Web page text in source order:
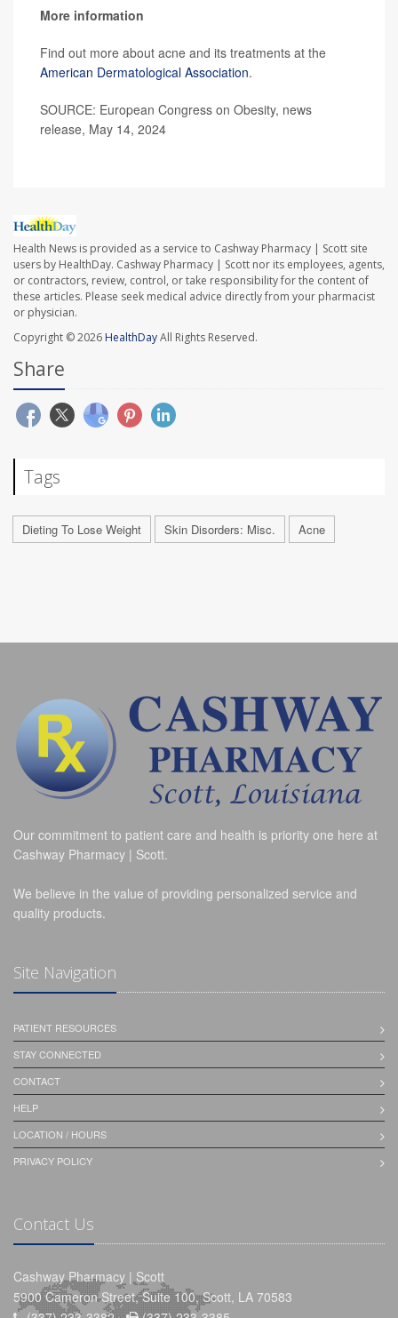
More information
Find out more about acne and its treatments at the
American Dermatological Association.
SOURCE: European Congress on Obesity, news
release, May 14, 2024
Health News is provided as a service to Cashway Pharmacy | Scott site
users by HealthDay. Cashway Pharmacy | Scott nor its employees, agents,
or contractors, review, control, or take responsibility for the content of
these articles. Please seek medical advice directly from your pharmacist
or physician.
Copyright © 2026 HealthDayAll Rights Reserved.
Share
Tags
Dieting To Lose Weight Skin Disorders: Misc. Acne
Our commitment to patient care and health is priority one here at
Cashway Pharmacy | Scott.
We believe in the value of providing personalized service and
quality products.
Site Navigation
PATIENT RESOURCES
STAY CONNECTED
CONTACT
HELP
LOCATION / HOURS
PRIVACY POLICY
Contact Us
Cashway Pharmacy | Scott
5900 Cameron Street, Suite 100, Scott, LA 70583